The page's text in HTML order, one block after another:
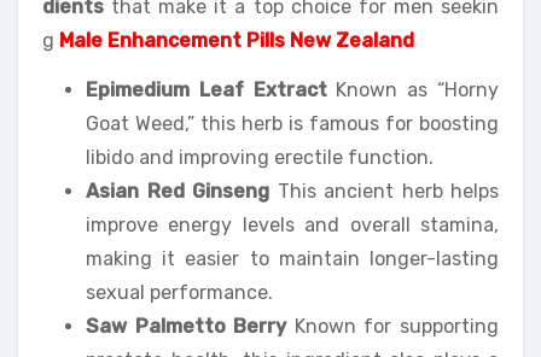
dients that make it a top choice for men seekin
g Male Enhancement Pills New Zealand
Epimedium Leaf ExtractKnown as “Horny
Goat Weed,” this herb is famous for boosting
libido and improving erectile function.
Asian Red Ginseng This ancient herb helps
improve energy levels and overall stamina,
making it easier to maintain longer-lasting
sexual performance.
Saw Palmetto BerryKnown for supporting